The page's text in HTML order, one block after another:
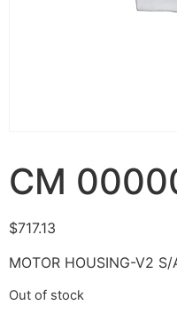
CM
$717.13
MOTOR HOUSING-V2 S/
Out of stock